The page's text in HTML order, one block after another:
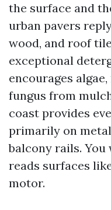
the surface and
urban pavers
wood, and roof
exceptional
encourages
fungus from
coast provides
primarily on
balcony rails. You
reads surfaces
motor.